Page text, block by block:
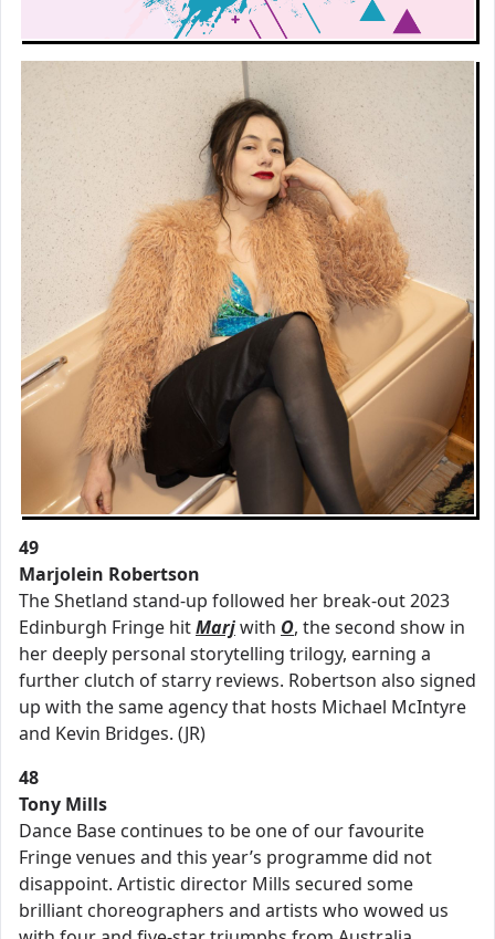
49
Marjolein Robertson
The Shetland stand-up followed her break-out 2023
Edinburgh Fringe hitMarjwith O, the second show in
her deeply personal storytelling trilogy, earning a
further clutch of starry reviews. Robertson also signed
up with the same agency that hosts Michael McIntyre
and Kevin Bridges. (JR)
48
Tony Mills
Dance Base continues to be one of our favourite
Fringe venues and this year’s programme did not
disappoint. Artistic director Mills secured some
brilliant choreographers and artists who wowed us